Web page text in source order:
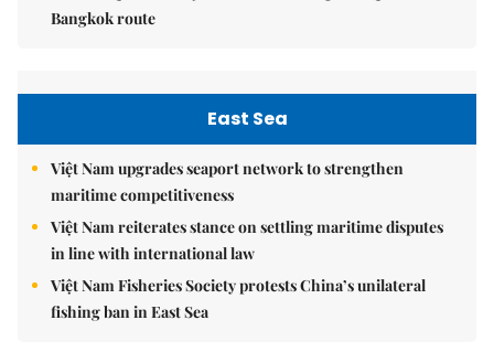
Bangkok route
East Sea
Việt Nam upgrades seaport network to strengthen
maritime competitiveness
Việt Nam reiterates stance on settling maritime disputes
in line with international law
Việt Nam Fisheries Society protests China’s unilateral
fishing ban in East Sea